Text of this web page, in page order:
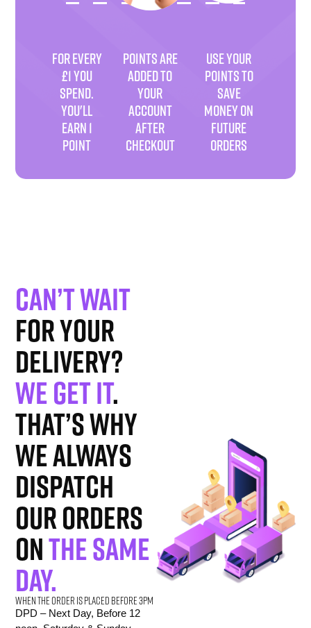
FOR EVERY
£1 YOU
SPEND.
YOU'LL
EARN 1
POINT
POINTS ARE
ADDED TO
YOUR
ACCOUNT
AFTER
CHECKOUT
USE YOUR
POINTS TO
SAVE
MONEY ON
FUTURE
ORDERS
Can’t wait
for your
delivery?
We get it.
That’s why
we always
dispatch
our orders
onthe same
day.
When the order is placed before 3pm
DPD – Next Day, Before 12